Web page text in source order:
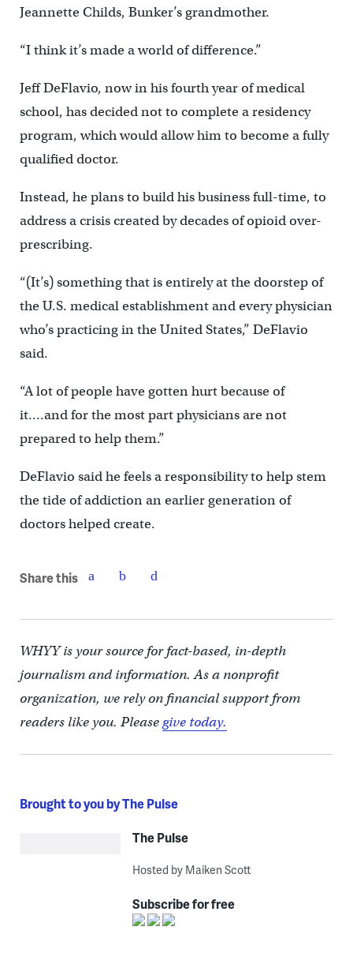
Jeannette Childs, Bunker’s grandmother.
“I think it’s made a world of difference.”
Jeff DeFlavio, now in his fourth year of medical
school, has decided not to complete a residency
program, which would allow him to become a fully
qualified doctor.
Instead, he plans to build his business full-time, to
address a crisis created by decades of opioid over-
prescribing.
“(It’s) something that is entirely at the doorstep of
the U.S. medical establishment and every physician
who’s practicing in the United States,” DeFlavio
said.
“A lot of people have gotten hurt because of
it….and for the most part physicians are not
prepared to help them.”
DeFlavio said he feels a responsibility to help stem
the tide of addiction an earlier generation of
doctors helped create.
Share this
WHYY is your source for fact-based, in-depth
journalism and information. As a nonprofit
organization, we rely on financial support from
readers like you. Pleasegive today.
Brought to you by The Pulse
The Pulse
Hosted by Maiken Scott
Subscribe for free